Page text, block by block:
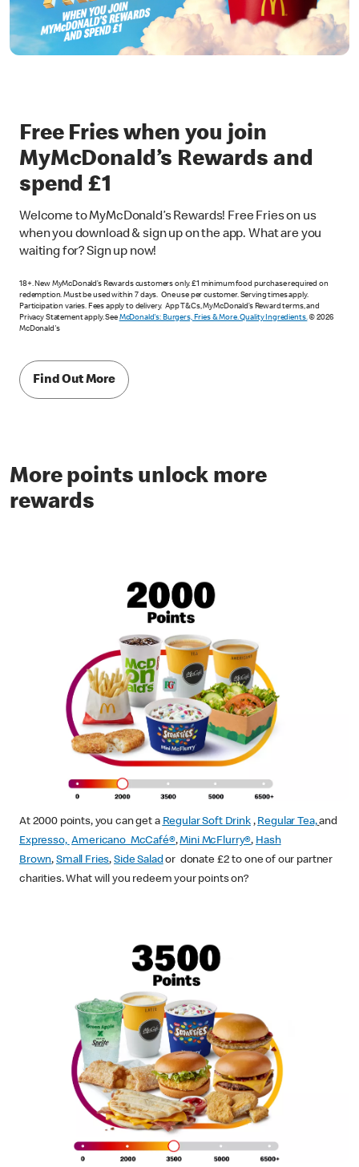
Free Fries when you join
MyMcDonald’s Rewards and
spend £1
Welcome to MyMcDonald’s Rewards! Free Fries on us
when you download & sign up on the app. What are you
waiting for? Sign up now!
18+. New MyMcDonald’s Rewards customers only. £1 minimum food purchase required on
redemption. Must be used within 7 days. One use per customer. Serving times apply.
Participation varies. Fees apply to delivery. App T&Cs, MyMcDonald’s Reward terms, and
Privacy Statement apply. See McDonald's: Burgers, Fries & More. Quality Ingredients.© 2026
McDonald's
Find Out More
More points unlock more
rewards
At 2000 points, you can get a Regular Soft Drink, Regular Tea, and
Expresso, Americano McCafé®,Mini McFlurry®, Hash
Brown, Small Fries,Side Salad or donate £2 to one of our partner
charities. What will you redeem your points on?